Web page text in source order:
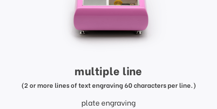
multiple line
(2 or more lines of text engraving 60 characters per line.)
plate engraving